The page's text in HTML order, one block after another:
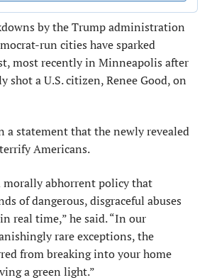
by the Trump administration
run cities have sparked
most recently in Minneapolis after
shot a U.S. citizen, Renee Good, on
a statement that the newly revealed
Americans.
morally abhorrent policy that
of dangerous, disgraceful abuses
real time,” he said. “In our
rare exceptions, the
from breaking into your home
a green light.”